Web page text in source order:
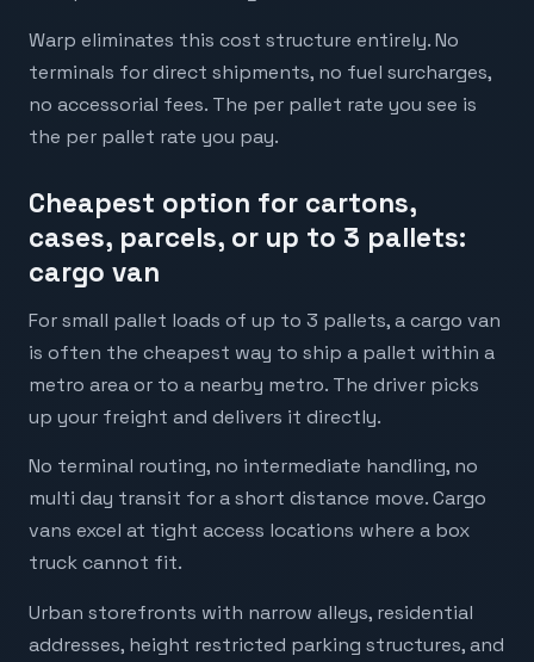
Warp eliminates this cost structure entirely. No
terminals for direct shipments, no fuel surcharges,
no accessorial fees. The per pallet rate you see is
the per pallet rate you pay.
Cheapest option for cartons,
cases, parcels, or up to 3 pallets:
cargo van
For small pallet loads of up to 3 pallets, a cargo van
is often the cheapest way to ship a pallet within a
metro area or to a nearby metro. The driver picks
up your freight and delivers it directly.
No terminal routing, no intermediate handling, no
multi day transit for a short distance move. Cargo
vans excel at tight access locations where a box
truck cannot fit.
Urban storefronts with narrow alleys, residential
addresses, height restricted parking structures, and